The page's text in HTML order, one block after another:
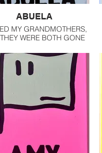
ABUELA
MY GRANDMOTHERS,
WERE BOTH GONE